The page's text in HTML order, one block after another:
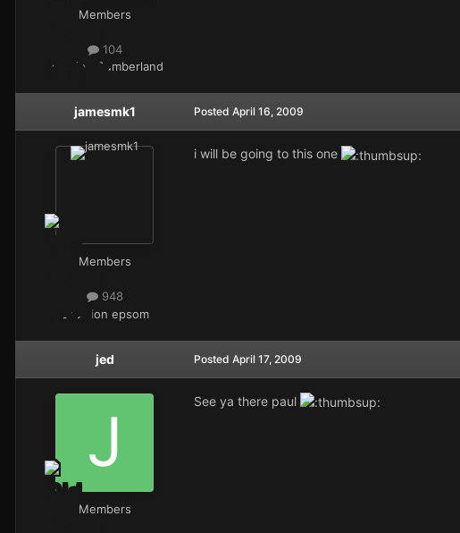
Members
104
Location
Cumberland
jamesmk1
Members
948
Location epsom
Posted April 16, 2009
i will be going to this one
jed
Members
Posted April 17, 2009
See ya there paul